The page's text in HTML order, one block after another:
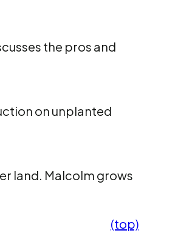
the pros and
on unplanted
land. Malcolm grows
(top)